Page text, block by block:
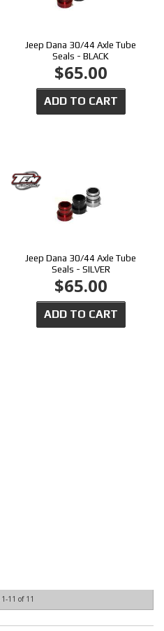
Jeep Dana 30/44 Axle Tube
Seals - BLACK
$65.00
ADD TO CART
Jeep Dana 30/44 Axle Tube
Seals - SILVER
$65.00
ADD TO CART
1-11 of 11